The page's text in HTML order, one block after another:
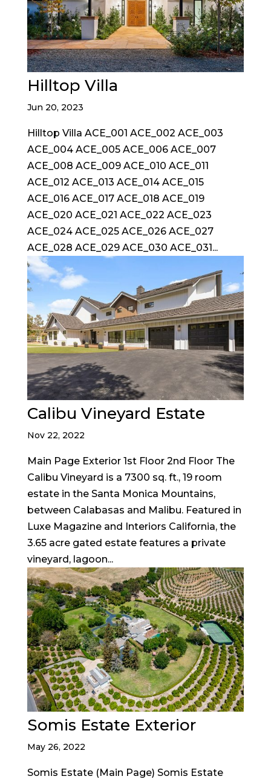
Hilltop Villa
Jun 20, 2023
Hilltop Villa ACE_001 ACE_002 ACE_003
ACE_004 ACE_005 ACE_006 ACE_007
ACE_008 ACE_009 ACE_010 ACE_011
ACE_012 ACE_013 ACE_014 ACE_015
ACE_016 ACE_017 ACE_018 ACE_019
ACE_020 ACE_021 ACE_022 ACE_023
ACE_024 ACE_025 ACE_026 ACE_027
ACE_028 ACE_029 ACE_030 ACE_031...
Calibu Vineyard Estate
Nov 22, 2022
Main Page Exterior 1st Floor 2nd Floor The
Calibu Vineyard is a 7300 sq. ft., 19 room
estate in the Santa Monica Mountains,
between Calabasas and Malibu. Featured in
Luxe Magazine and Interiors California, the
3.65 acre gated estate features a private
vineyard, lagoon...
Somis Estate Exterior
May 26, 2022
Somis Estate (Main Page) Somis Estate